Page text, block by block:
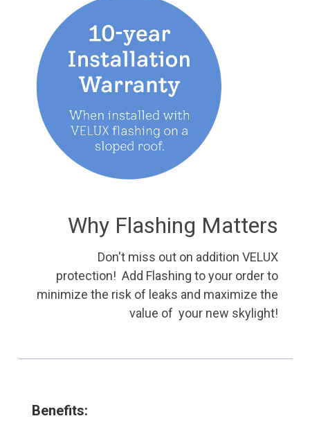
Why Flashing Matters
Don't miss out on addition VELUX
protection! Add Flashing to your order to
minimize the risk of leaks and maximize the
value of your new skylight!
Benefits: